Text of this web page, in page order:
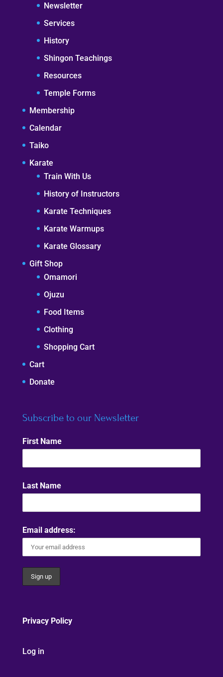
Newsletter
Services
History
Shingon Teachings
Resources
Temple Forms
Membership
Calendar
Taiko
Karate
Train With Us
History of Instructors
Karate Techniques
Karate Warmups
Karate Glossary
Gift Shop
Omamori
Ojuzu
Food Items
Clothing
Shopping Cart
Cart
Donate
Subscribe to our Newsletter
First Name
Last Name
Email address:
Privacy Policy
Log in